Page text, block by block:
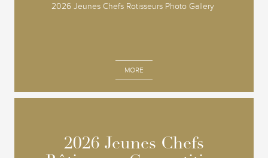
2026 Jeunes Chefs Rotisseurs Photo Gallery
MORE
2026 Jeunes Chefs
2026 Jeunes Chefs